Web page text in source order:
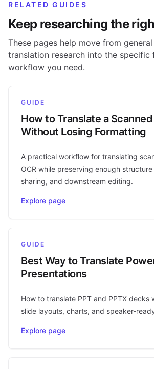
RELATED GUIDES
Keep researching the
These pages help move from
translation research into the
workflow you need.
GUIDE
How to Translate a Scanned
Without Losing Formatting
A practical workflow for translating
OCR while preserving enough
sharing, and downstream editing.
Explore page
GUIDE
Best Way to Translate
Presentations
How to translate PPT and PPTX decks
slide layouts, charts, and speaker-
Explore page